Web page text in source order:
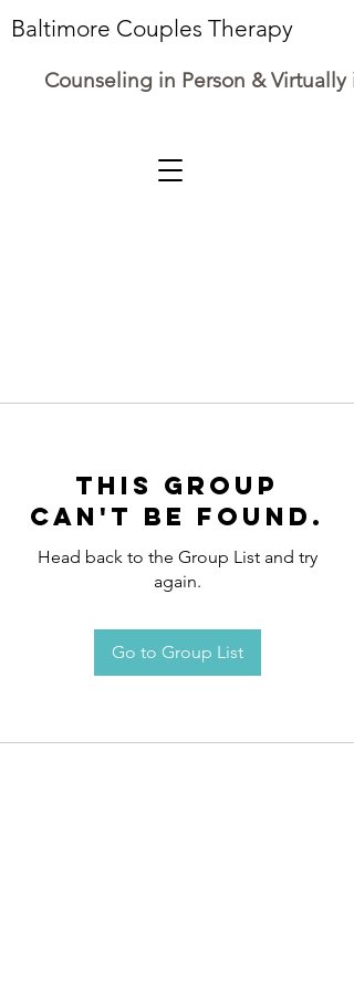
Baltimore Couples Therapy
Counseling in Person & Virtually
This group
can't be found.
Head back to the Group List and try
again.
Go to Group List